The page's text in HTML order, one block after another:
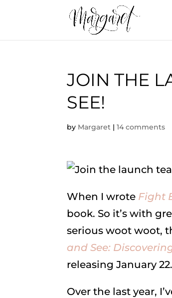
JOIN THE
SEE!
by Margaret |14 comments
When I wrote Fight
book. So it’s with
serious woot woot,
and See:
releasing January 22.
Over the last year,